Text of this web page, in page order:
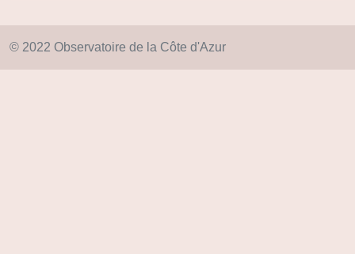
© 2022 Observatoire de la Côte d'Azur